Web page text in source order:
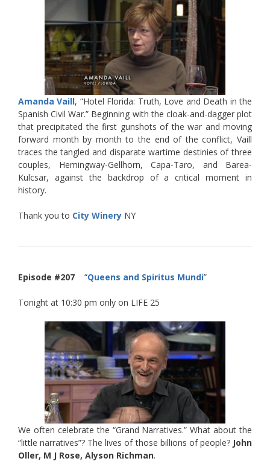
Amanda Vaill, “Hotel Florida: Truth, Love and Death in the
Spanish Civil War.” Beginning with the cloak-and-dagger plot
that precipitated the first gunshots of the war and moving
forward month by month to the end of the conflict, Vaill
traces the tangled and disparate wartime destinies of three
couples, Hemingway-Gellhorn, Capa-Taro, and Barea-
Kulcsar, against the backdrop of a critical moment in
history.
Thank you to City Winery NY
Episode #207 “Queens and Spiritus Mundi”
Tonight at 10:30 pm only on LIFE 25
We often celebrate the “Grand Narratives.” What about the
“little narratives”? The lives of those billions of people? John
Oller, M J Rose, Alyson Richman.